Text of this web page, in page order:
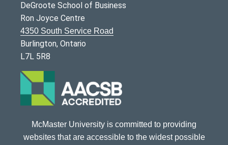
DeGroote School of Business
Ron Joyce Centre
4350 South Service Road
Burlington, Ontario
L7L 5R8
McMaster University is committed to providing
websites that are accessible to the widest possible